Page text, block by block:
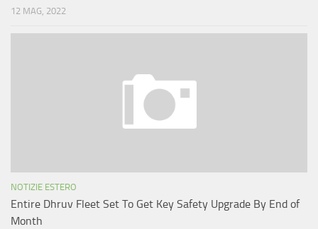
12 MAG, 2022
NOTIZIE ESTERO
Entire Dhruv Fleet Set To Get Key Safety Upgrade By End of
Month